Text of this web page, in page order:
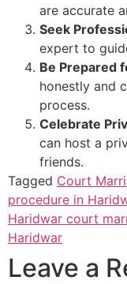
are accurate
Seek
expert to
Be Prepared
honestly and
process.
Celebrate
can host a
friends.
Tagged Court
procedure in
Haridwar court
Haridwar
Leave a